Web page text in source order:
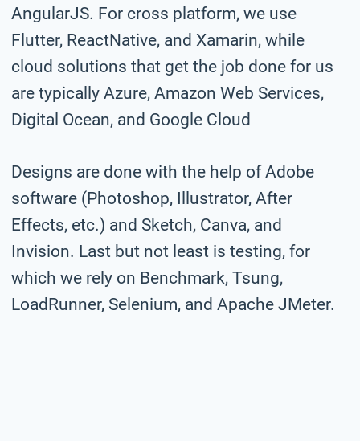
AngularJS. For cross platform, we use
Flutter, ReactNative, and Xamarin, while
cloud solutions that get the job done for us
are typically Azure, Amazon Web Services,
Digital Ocean, and Google Cloud
Designs are done with the help of Adobe
software (Photoshop, Illustrator, After
Effects, etc.) and Sketch, Canva, and
Invision. Last but not least is testing, for
which we rely on Benchmark, Tsung,
LoadRunner, Selenium, and Apache JMeter.